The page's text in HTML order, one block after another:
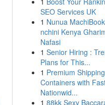
SEO Services UK
1 Nunua
nchini Kenya
Nafasi
1 Senior Hiring :
Plans for This...
1 Premium Shipping
Containers with
Nationwid...
1 88kk Sexy